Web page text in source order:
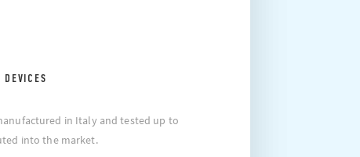
in Italy and tested up to
into the market.